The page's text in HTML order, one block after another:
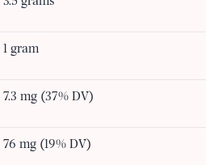
1 gram
7.3 mg (37% DV)
76 mg (19% DV)